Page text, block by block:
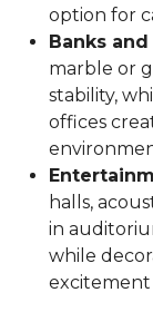
option for
Banks
marble or
stability,
offices
halls,
in
while
excitement